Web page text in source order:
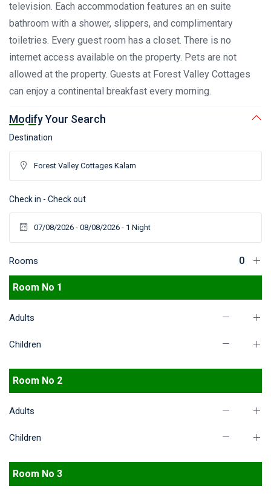
television. Each accommodation features an en suite
bathroom with a shower, slippers, and complimentary
toiletries. Every guest room has a closet. There is no
internet access available on the property. Pets are not
allowed at the property. Guests at Forest Valley Cottages
can enjoy a continental breakfast every morning.
Modify Your Search
Destination
Check in - Check out
Rooms
Room No 1
Adults
Children
Room No 2
Adults
Children
Room No 3